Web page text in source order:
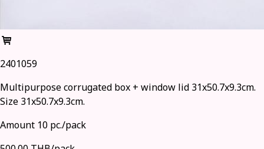
2401059
Multipurpose corrugated box + window lid 31x50.7x9.3cm.
Size 31x50.7x9.3cm.
Amount 10 pc./pack